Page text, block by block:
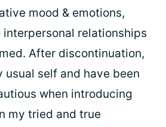
mood & emotions,
relationships
After discontinuation,
usual self and have been
when introducing
my tried and true